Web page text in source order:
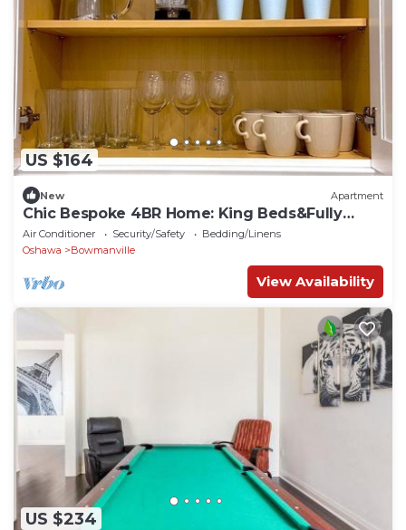
US $164
New Apartment
Chic Bespoke 4BR Home: King Beds&Fully
Fenced Bkyd
Air Conditioner Security/Safety
Bedding/Linens
Oshawa
Bowmanville
View Availability
US $234